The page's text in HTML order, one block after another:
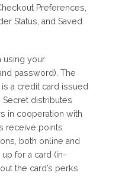
Preferences,
Status, and Saved
using your
password). The
is a credit card issued
Secret distributes
in cooperation with
receive points
both online and
for a card (in-
the card’s perks